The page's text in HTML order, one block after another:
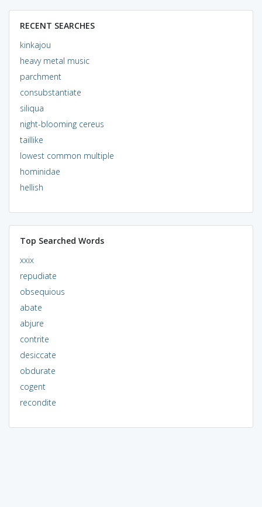
RECENT SEARCHES
kinkajou
heavy metal music
parchment
consubstantiate
siliqua
night-blooming cereus
taillike
lowest common multiple
hominidae
hellish
Top Searched Words
xxix
repudiate
obsequious
abate
abjure
contrite
desiccate
obdurate
cogent
recondite